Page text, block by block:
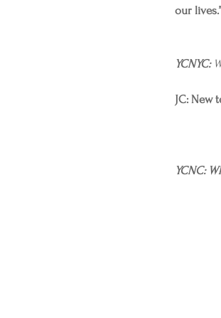
our lives.”
YCNYC:
JC: New
YCNC: